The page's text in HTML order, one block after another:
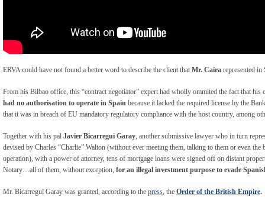
ERVA could have not found a better word to describe the client that Mr. Caira represented
From his Bilbao office, this “contract negotiator” expert had wholly ommited the fact that
had no authorisation to operate in Spain because it lacked the required license by the
that it was in breach of EU mandatory regulatory compliance with the host country, among
Together with his pal Javier Bicarregui Garay, another submissive lawyer who in turn
devised by Charles “Charlie” Walton (without ever meeting them, talking to them or even the
operation), with a power of attorney, tens of mortgage loans were signed off on distant
Notary…all of them, without exception, for an illegal investment purpose to evade
Mr. Bicarregui Garay was granted, according to the press, the Order of the British Empire.